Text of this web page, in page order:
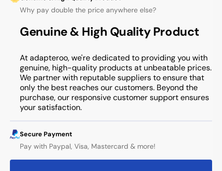
Why pay double the price anywhere else?
Genuine & High Quality Product
At adapteroo, we're dedicated to providing you with
genuine, high-quality products at unbeatable prices.
We partner with reputable suppliers to ensure that
only the best reaches our customers. Beyond the
purchase, our responsive customer support ensures
your satisfaction.
Secure Payment
Pay with Paypal, Visa, Mastercard & more!